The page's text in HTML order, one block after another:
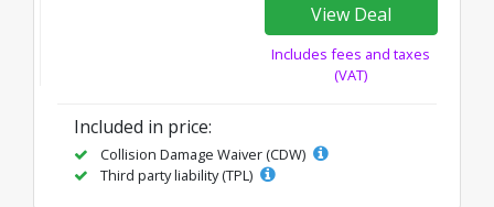
View Deal
Includes fees and taxes
(VAT)
Included in price:
Collision Damage Waiver (CDW)
Third party liability (TPL)